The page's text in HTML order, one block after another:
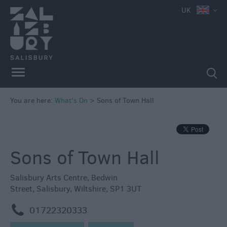
UK
You are here: What's On > Sons of Town Hall
Sons of Town Hall
Salisbury Arts Centre, Bedwin
Street, Salisbury, Wiltshire, SP1 3UT
m 01722320333